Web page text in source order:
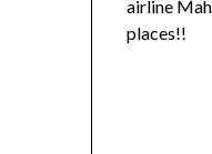
airline
places!!